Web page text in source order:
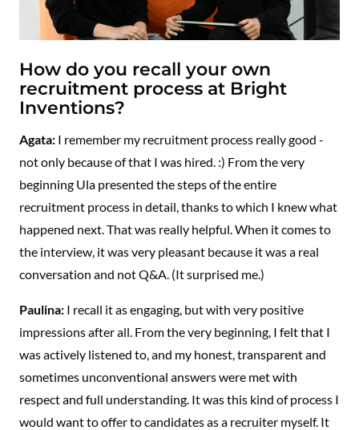
How do you recall your own
recruitment process at Bright
Inventions?
Agata: I remember my recruitment process really good -
not only because of that I was hired. :) From the very
beginning Ula presented the steps of the entire
recruitment process in detail, thanks to which I knew what
happened next. That was really helpful. When it comes to
the interview, it was very pleasant because it was a real
conversation and not Q&A. (It surprised me.)
Paulina: I recall it as engaging, but with very positive
impressions after all. From the very beginning, I felt that I
was actively listened to, and my honest, transparent and
sometimes unconventional answers were met with
respect and full understanding. It was this kind of process I
would want to offer to candidates as a recruiter myself. It